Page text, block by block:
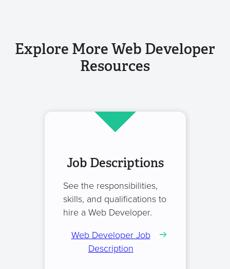
Explore More Web Developer
Resources
Job Descriptions
See the responsibilities,
skills, and qualifications to
hire a Web Developer.
Web Developer Job
Description